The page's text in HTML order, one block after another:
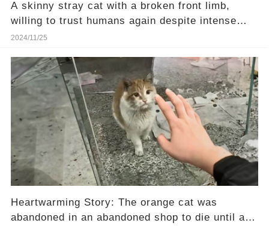
A skinny stray cat with a broken front limb,
willing to trust humans again despite intense
pain
2024/11/25
Heartwarming Story: The orange cat was
abandoned in an abandoned shop to die until a